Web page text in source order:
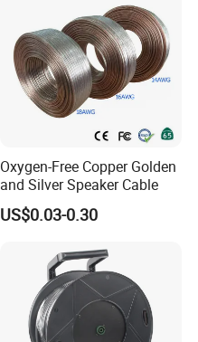
Oxygen-Free Copper Golden
and Silver Speaker Cable
US$0.03-0.30